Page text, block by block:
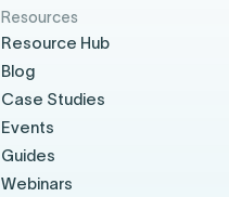
Resources
Resource Hub
Blog
Case Studies
Events
Guides
Webinars